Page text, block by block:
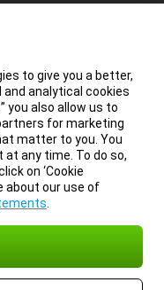
to give you a better,
and analytical cookies
you also allow us to
for marketing
matter to you. You
any time. To do so,
on ‘Cookie
about our use of